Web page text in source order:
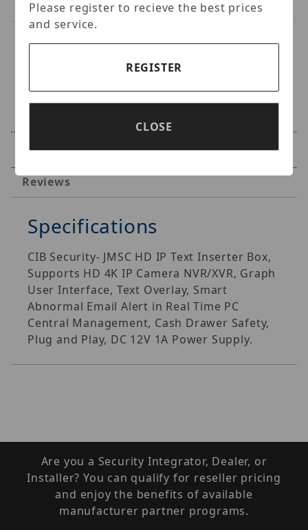
Specifications
Reviews
Specifications
CIB Security- JMSC HD IP Text Inserter Box,
Supports HD 4K IP Camera NVR/XVR, Graph
User Interface, Text Overlay, Smart
Abnormal Email Alert in Real Time PC
Central Management, Cash Drawer Safety,
Plug and Play, DC 12V 1A Power Supply.
Are you a Security Integrator, Dealer, or
Installer? You can qualify for reseller pricing
and enjoy the benefits of available
manufacturer partner programs.
Please register to recieve the best prices
and service.
REGISTER
CLOSE